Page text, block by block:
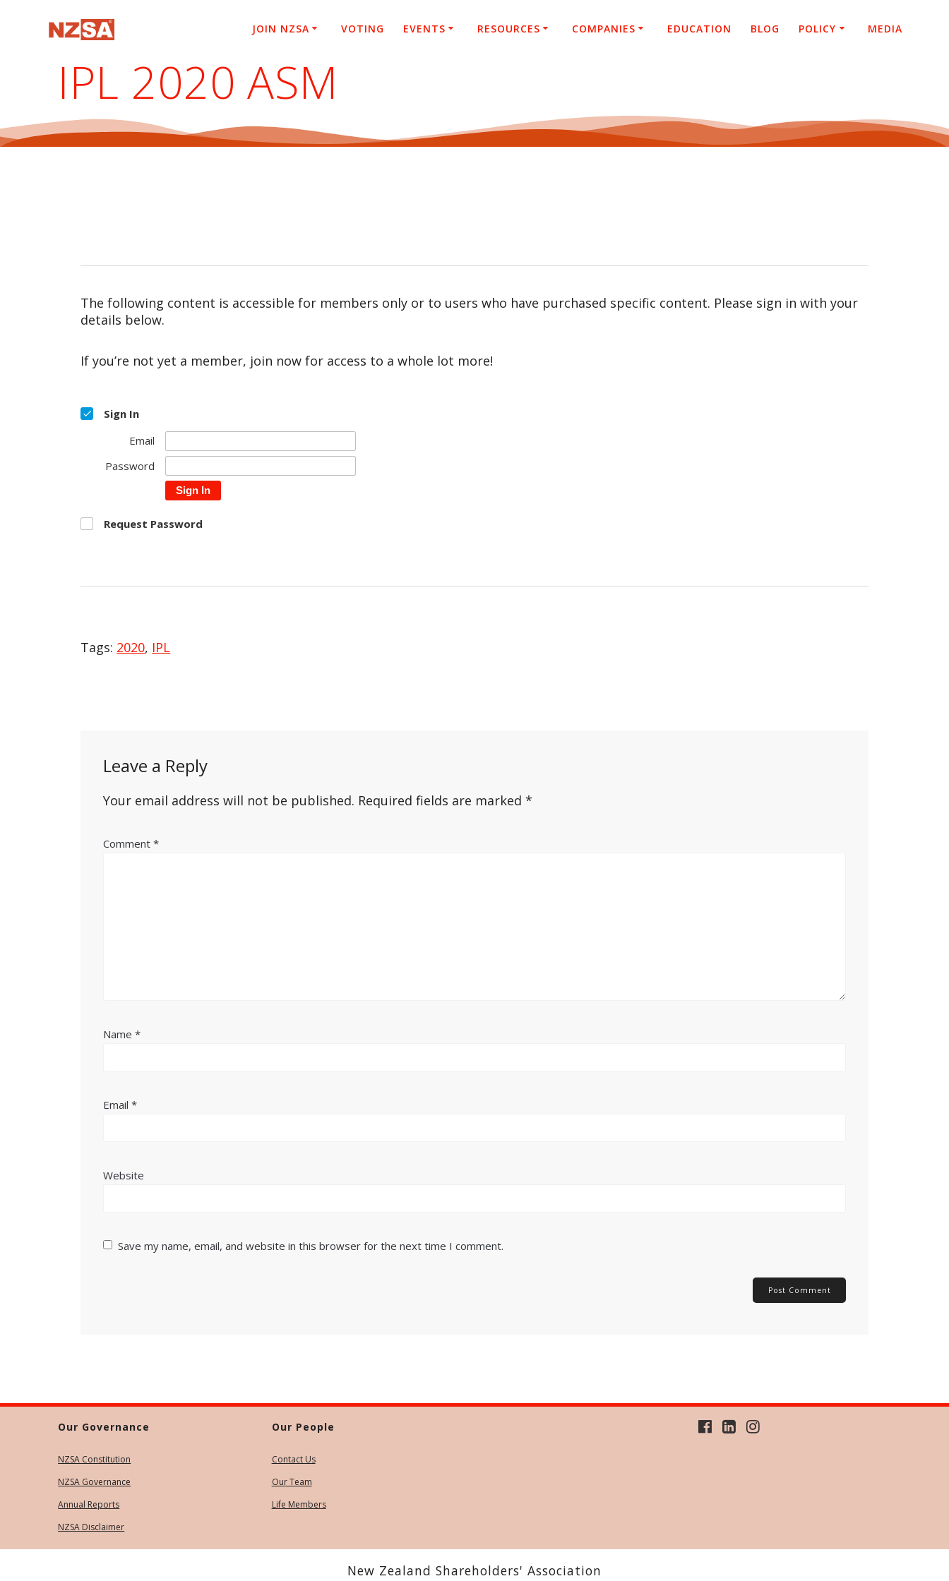
JOIN NZSA VOTING EVENTS RESOURCES COMPANIES EDUCATION BLOG POLICY MEDIA
IPL 2020 ASM
The following content is accessible for members only or to users who have purchased specific content. Please sign in with your
details below.
If you’re not yet a member, join now for access to a whole lot more!
Sign In
Email
Password
Sign In
Request Password
Tags: 2020, IPL
Leave a Reply
Your email address will not be published. Required fields are marked*
Comment*
Name*
Email*
Website
Save my name, email, and website in this browser for the next time I comment.
Our Governance
NZSA Constitution
NZSA Governance
Annual Reports
NZSA Disclaimer
Our People
Contact Us
Our Team
Life Members
New Zealand Shareholders' Association